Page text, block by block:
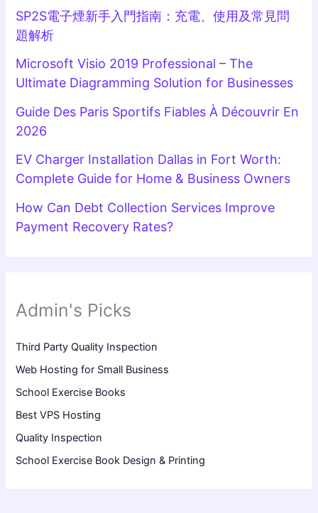
SP2S電子煙新手入門指南：充電、使用及常見問
題解析
Microsoft Visio 2019 Professional – The
Ultimate Diagramming Solution for Businesses
Guide Des Paris Sportifs Fiables À Découvrir En
2026
EV Charger Installation Dallas in Fort Worth:
Complete Guide for Home & Business Owners
How Can Debt Collection Services Improve
Payment Recovery Rates?
Admin's Picks
Third Party Quality Inspection
Web Hosting for Small Business
School Exercise Books
Best VPS Hosting
Quality Inspection
School Exercise Book Design & Printing